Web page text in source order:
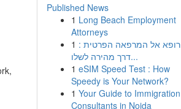
Published News
1 Long Beach Employment
Attorneys
1 רופא אל המרפאה הפרטית :
דרך מהירה לשלו...
1 eSIM Speed Test : How
Speedy is Your Network?
1 Your Guide to Immigration
Consultants in Noida